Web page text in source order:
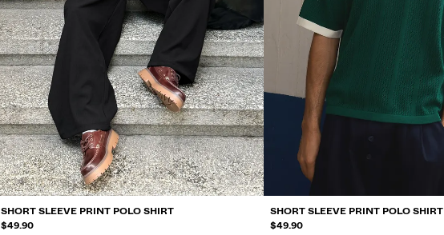
SHORT SLEEVE PRINT POLO SHIRT
$49.90
SHORT SLEEVE PRINT POLO SHIRT
$49.90